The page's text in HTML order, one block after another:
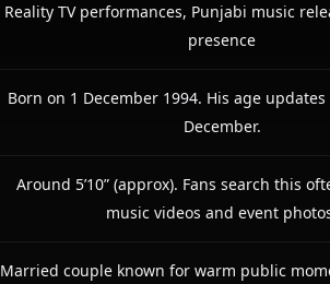
Reality TV performances, Punjabi music
presence
Born on 1 December 1994. His age updates
December.
Around 5’10” (approx). Fans search this
music videos and event
Married couple known for warm public